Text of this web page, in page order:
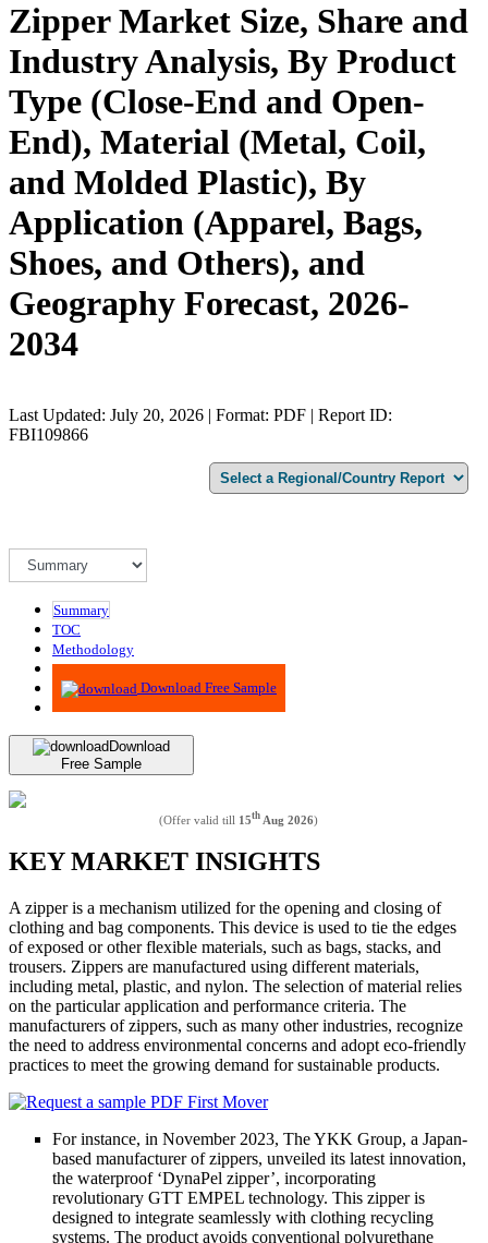
Zipper Market Size, Share and
Industry Analysis, By Product
Type (Close-End and Open-
End), Material (Metal, Coil,
and Molded Plastic), By
Application (Apparel, Bags,
Shoes, and Others), and
Geography Forecast, 2026-
2034
Last Updated: July 20, 2026 | Format: PDF | Report ID:
FBI109866
Summary
TOC
Methodology
Advisory
Download Free Sample
Download
Free Sample
(Offer valid till 15th Aug 2026)
KEY MARKET INSIGHTS
A zipper is a mechanism utilized for the opening and closing of
clothing and bag components. This device is used to tie the edges
of exposed or other flexible materials, such as bags, stacks, and
trousers. Zippers are manufactured using different materials,
including metal, plastic, and nylon. The selection of material relies
on the particular application and performance criteria. The
manufacturers of zippers, such as many other industries, recognize
the need to address environmental concerns and adopt eco-friendly
practices to meet the growing demand for sustainable products.
For instance, in November 2023, The YKK Group, a Japan-
based manufacturer of zippers, unveiled its latest innovation,
the waterproof ‘DynaPel zipper’, incorporating
revolutionary GTT EMPEL technology. This zipper is
designed to integrate seamlessly with clothing recycling
systems. The product avoids conventional polyurethane